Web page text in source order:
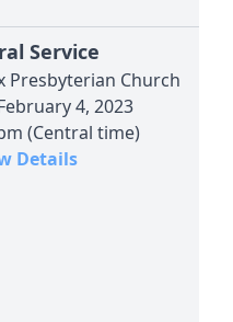
Service
Presbyterian Church
4, 2023
(Central time)
Details